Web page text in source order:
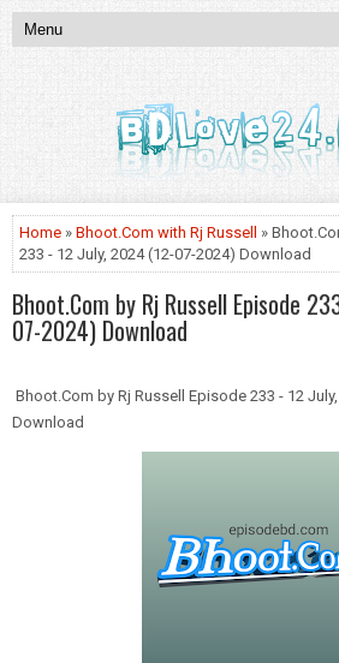
Home » Bhoot.Com with Rj Russell
»
233 - 12 July, 2024 (12-07-2024) Download
Bhoot.Com by Rj Russell Episode
07-2024) Download
Bhoot.Com by Rj Russell Episode 233 - 12
Download